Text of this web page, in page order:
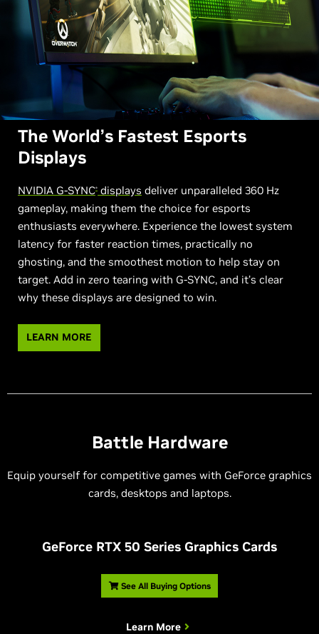
The World’s Fastest Esports
Displays
NVIDIA G-SYNC® displays deliver unparalleled 360 Hz
gameplay, making them the choice for esports
enthusiasts everywhere. Experience the lowest system
latency for faster reaction times, practically no
ghosting, and the smoothest motion to help stay on
target. Add in zero tearing with G-SYNC, and it’s clear
why these displays are designed to win.
LEARN MORE
Battle Hardware
Equip yourself for competitive games with GeForce graphics
cards, desktops and laptops.
GeForce RTX 50 Series Graphics Cards
See All Buying Options
Learn More